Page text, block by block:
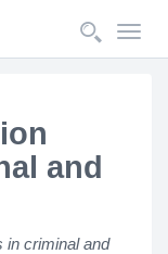
and
in criminal and